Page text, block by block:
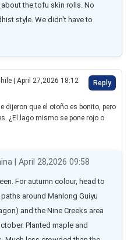
the tofu skin rolls. No
style. We didn't have to
| April 27,2026 18:12 Reply
dijeron que el otoño es bonito, pero
¿El lago mismo se pone rojo o
| April 28,2026 09:58
For autumn colour, head to
around Manlong Guiyu
and the Nine Creeks area
Planted maple and